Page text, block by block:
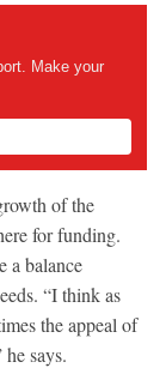
Make your
of the
for funding.
a balance
“I think as
the appeal of
says.